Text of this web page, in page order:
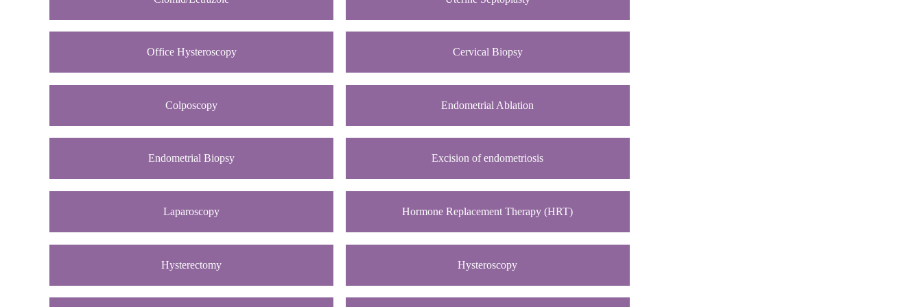
Office Hysteroscopy Cervical Biopsy
Colposcopy Endometrial Ablation
Endometrial Biopsy Excision of endometriosis
Laparoscopy Hormone Replacement Therapy (HRT)
Hysterectomy Hysteroscopy